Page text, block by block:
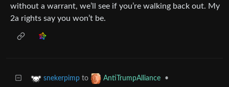
without a warrant, we’ll see if you’re walking back out. My
2a rights say you won’t be.
snekerpimp to AntiTrumpAlliance
•